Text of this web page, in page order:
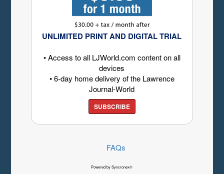
UNLIMITED PRINT AND DIGITAL TRIAL
• Access to all LJWorld.com content on all
devices
• 6-day home delivery of the Lawrence
Journal-World
SUBSCRIBE
FAQs
Powered by Syncronex©